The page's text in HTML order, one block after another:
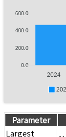
600.0
400.0
200.0
0.0
2024
Parameter
Largest